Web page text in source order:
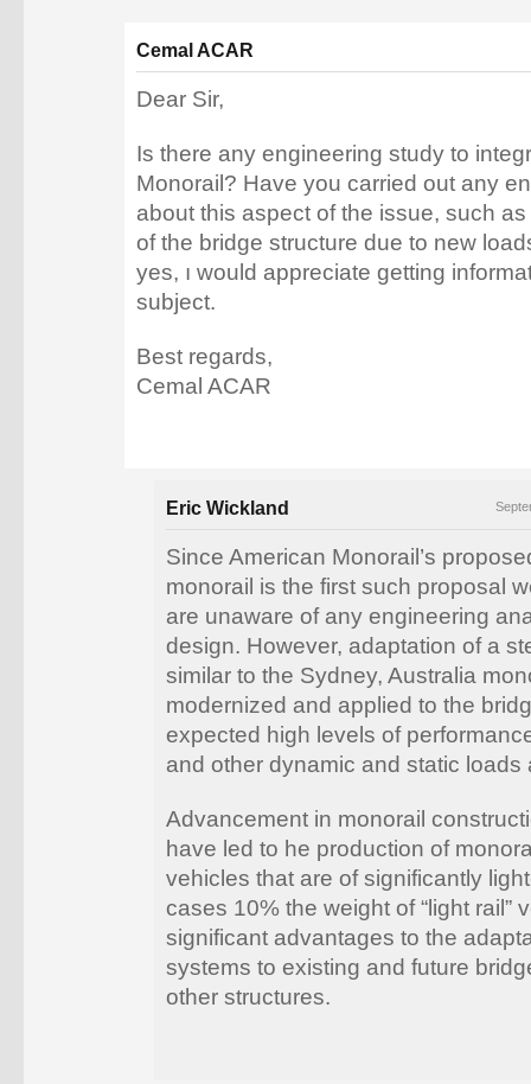
Cemal ACAR
Dear Sir,
Is there any engineering study to
Monorail? Have you carried out any
about this aspect of the issue, such
of the bridge structure due to new
yes, ı would appreciate getting
subject.
Best regards,
Cemal ACAR
Eric Wickland
Since American Monorail’s
monorail is the first such proposal
are unaware of any engineering
design. However, adaptation of a
similar to the Sydney, Australia
modernized and applied to the
expected high levels of
and other dynamic and static loads
Advancement in monorail
have led to he production of
vehicles that are of significantly
cases 10% the weight of “light rail”
significant advantages to the
systems to existing and future
other structures.